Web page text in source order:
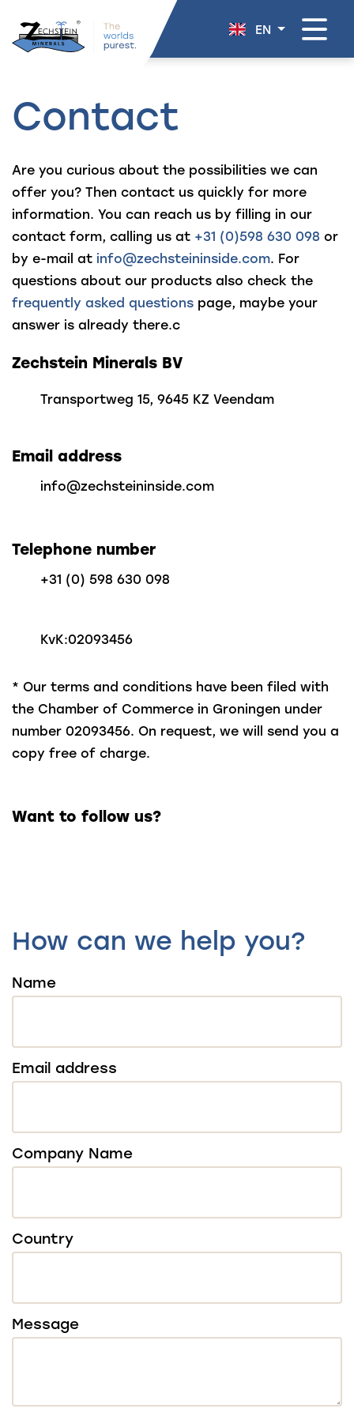
EN
Contact
Are you curious about the possibilities we can
offer you? Then contact us quickly for more
information. You can reach us by filling in our
contact form, calling us at +31 (0)598 630 098 or
by e-mail at info@zechsteininside.com. For
questions about our products also check the
frequently asked questions page, maybe your
answer is already there.c
Zechstein Minerals BV
Transportweg 15, 9645 KZ Veendam
Email address
info@zechsteininside.com
Telephone number
+31 (0) 598 630 098
KvK:02093456
* Our terms and conditions have been filed with
the Chamber of Commerce in Groningen under
number 02093456. On request, we will send you a
copy free of charge.
Want to follow us?
How can we help you?
Name
Email address
Company Name
Country
Message